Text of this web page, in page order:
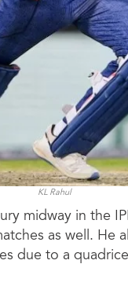
KL Rahul
midway in the
as well. He
due to a